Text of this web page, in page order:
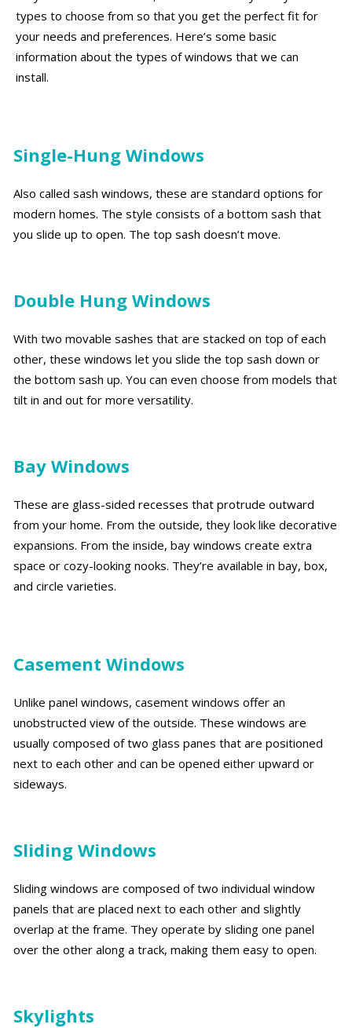
types to choose from so that you get the perfect fit for
your needs and preferences. Here’s some basic
information about the types of windows that we can
install.
Single-Hung Windows
Also called sash windows, these are standard options for
modern homes. The style consists of a bottom sash that
you slide up to open. The top sash doesn’t move.
Double Hung Windows
With two movable sashes that are stacked on top of each
other, these windows let you slide the top sash down or
the bottom sash up. You can even choose from models that
tilt in and out for more versatility.
Bay Windows
These are glass-sided recesses that protrude outward
from your home. From the outside, they look like decorative
expansions. From the inside, bay windows create extra
space or cozy-looking nooks. They’re available in bay, box,
and circle varieties.
Casement Windows
Unlike panel windows, casement windows offer an
unobstructed view of the outside. These windows are
usually composed of two glass panes that are positioned
next to each other and can be opened either upward or
sideways.
Sliding Windows
Sliding windows are composed of two individual window
panels that are placed next to each other and slightly
overlap at the frame. They operate by sliding one panel
over the other along a track, making them easy to open.
Skylights